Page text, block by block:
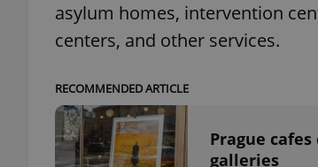
asylum homes, intervention
centers, and other services.
RECOMMENDED ARTICLE
Prague
galleries